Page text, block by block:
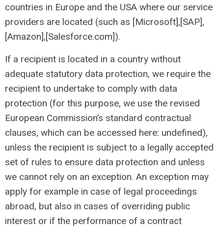
countries in Europe and the USA where our service
providers are located (such as [Microsoft],[SAP],
[Amazon],[Salesforce.com]).
If a recipient is located in a country without
adequate statutory data protection, we require the
recipient to undertake to comply with data
protection (for this purpose, we use the revised
European Commission’s standard contractual
clauses, which can be accessed here: undefined),
unless the recipient is subject to a legally accepted
set of rules to ensure data protection and unless
we cannot rely on an exception. An exception may
apply for example in case of legal proceedings
abroad, but also in cases of overriding public
interest or if the performance of a contract